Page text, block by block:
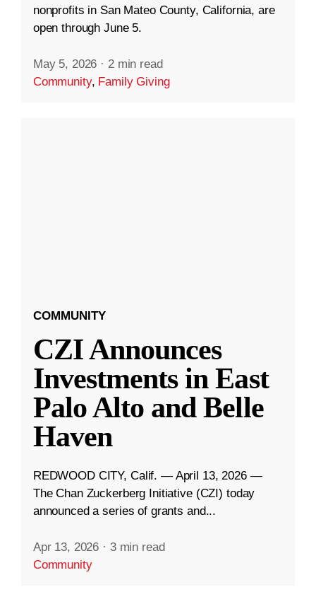
nonprofits in San Mateo County, California, are
open through June 5.
May 5, 2026 · 2 min read
Community, Family Giving
COMMUNITY
CZI Announces
Investments in East
Palo Alto and Belle
Haven
REDWOOD CITY, Calif. — April 13, 2026 —
The Chan Zuckerberg Initiative (CZI) today
announced a series of grants and...
Apr 13, 2026 · 3 min read
Community